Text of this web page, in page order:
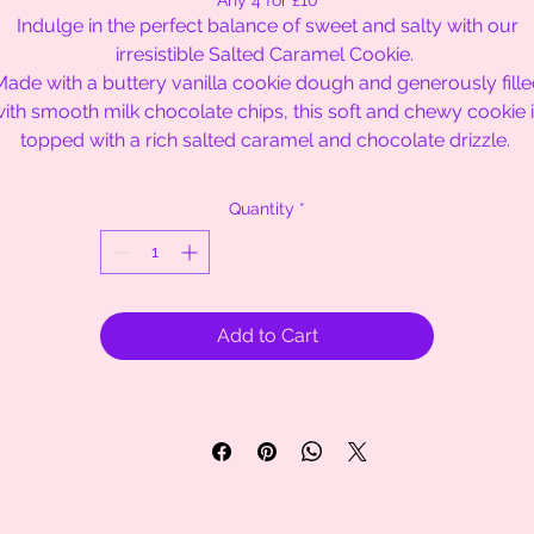
Indulge in the perfect balance of sweet and salty with our
irresistible Salted Caramel Cookie.
with a buttery vanilla cookie dough and generously
smooth milk chocolate chips, this soft and chewy cookie
topped with a rich salted caramel and chocolate drizzle.
Quantity *
Add to Cart